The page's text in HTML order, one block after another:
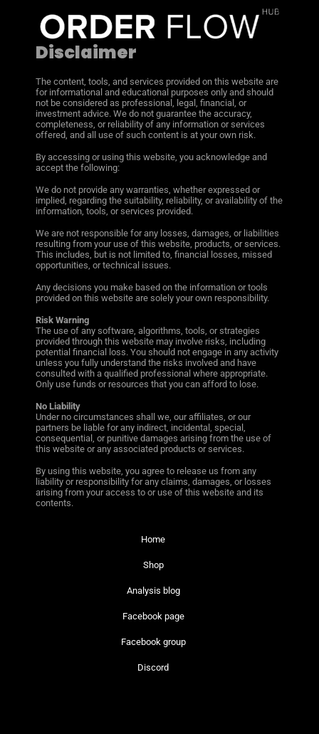
Disclaimer
The content, tools, and services provided on this website are
for informational and educational purposes only and should
not be considered as professional, legal, financial, or
investment advice. We do not guarantee the accuracy,
completeness, or reliability of any information or services
offered, and all use of such content is at your own risk.
By accessing or using this website, you acknowledge and
accept the following:
We do not provide any warranties, whether expressed or
implied, regarding the suitability, reliability, or availability of the
information, tools, or services provided.
We are not responsible for any losses, damages, or liabilities
resulting from your use of this website, products, or services.
This includes, but is not limited to, financial losses, missed
opportunities, or technical issues.
Any decisions you make based on the information or tools
provided on this website are solely your own responsibility.
Risk Warning
The use of any software, algorithms, tools, or strategies
provided through this website may involve risks, including
potential financial loss. You should not engage in any activity
unless you fully understand the risks involved and have
consulted with a qualified professional where appropriate.
Only use funds or resources that you can afford to lose.
No Liability
Under no circumstances shall we, our affiliates, or our
partners be liable for any indirect, incidental, special,
consequential, or punitive damages arising from the use of
this website or any associated products or services.
By using this website, you agree to release us from any
liability or responsibility for any claims, damages, or losses
arising from your access to or use of this website and its
contents.
Home
Shop
Analysis blog
Facebook page
Facebook group
Discord